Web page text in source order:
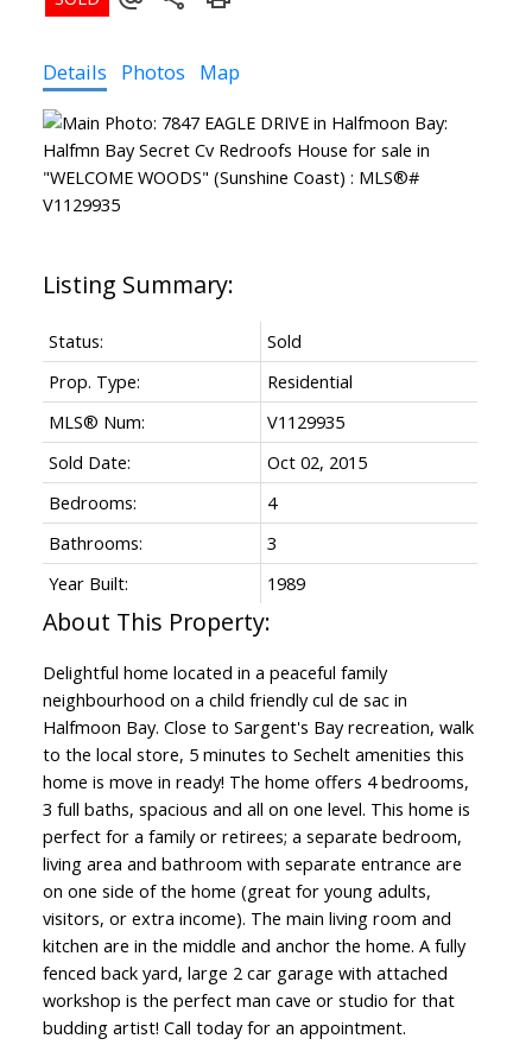
Details Photos Map
Status:
Sold
Prop. Type:
Residential
MLS® Num:
V1129935
Sold Date:
Oct 02, 2015
Bedrooms:
4
Bathrooms:
3
Year Built:
1989
Delightful home located in a peaceful family
neighbourhood on a child friendly cul de sac in
Halfmoon Bay. Close to Sargent's Bay recreation, walk
to the local store, 5 minutes to Sechelt amenities this
home is move in ready! The home offers 4 bedrooms,
3 full baths, spacious and all on one level. This home is
perfect for a family or retirees; a separate bedroom,
living area and bathroom with separate entrance are
on one side of the home (great for young adults,
visitors, or extra income). The main living room and
kitchen are in the middle and anchor the home. A fully
fenced back yard, large 2 car garage with attached
workshop is the perfect man cave or studio for that
budding artist! Call today for an appointment.